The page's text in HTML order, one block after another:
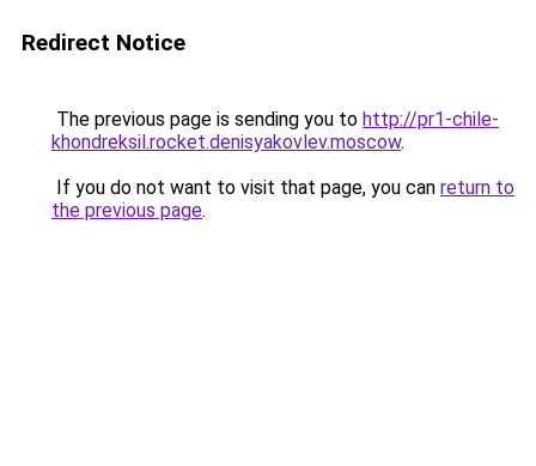
Redirect Notice
The previous page is sending you to http://pr1-chile-
khondreksil.rocket.denisyakovlev.moscow.
If you do not want to visit that page, you can return to
the previous page.